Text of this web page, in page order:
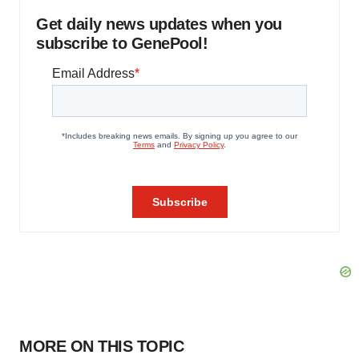
Get daily news updates when you
subscribe to GenePool!
MORE ON THIS TOPIC